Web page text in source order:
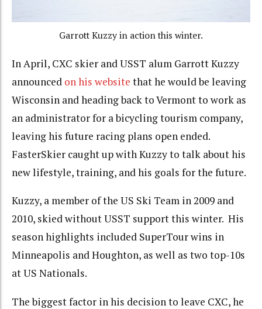
Garrott Kuzzy in action this winter.
In April, CXC skier and USST alum Garrott Kuzzy
announced on his website that he would be leaving
Wisconsin and heading back to Vermont to work as
an administrator for a bicycling tourism company,
leaving his future racing plans open ended.
FasterSkier caught up with Kuzzy to talk about his
new lifestyle, training, and his goals for the future.
Kuzzy, a member of the US Ski Team in 2009 and
2010, skied without USST support this winter. His
season highlights included SuperTour wins in
Minneapolis and Houghton, as well as two top-10s
at US Nationals.
The biggest factor in his decision to leave CXC, he